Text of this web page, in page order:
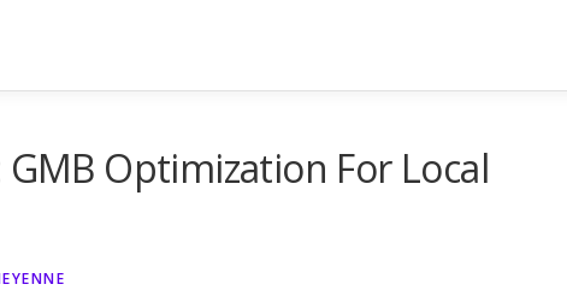
Optimization For Local